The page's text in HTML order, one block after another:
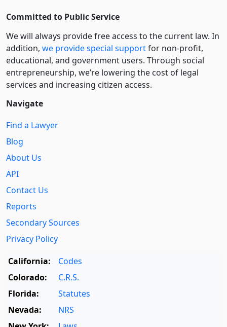
Committed to Public Service
We will always provide free access to the current law. In
addition, we provide special supportfor non-profit,
educational, and government users. Through social
entre­pre­neurship, we’re lowering the cost of legal
services and increasing citizen access.
Navigate
Find a Lawyer
Blog
About Us
API
Contact Us
Reports
Secondary Sources
Privacy Policy
California:
Codes
Colorado:
C.R.S.
Florida:
Statutes
Nevada:
NRS